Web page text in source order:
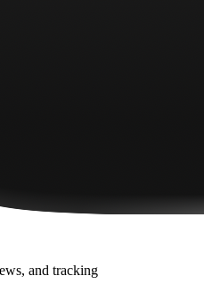
and tracking